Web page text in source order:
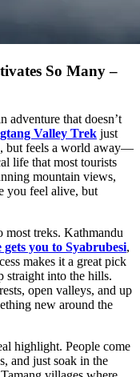
So Many –
that doesn’t
Valley Trek just
but feels a world away—
life that most tourists
mountain views,
you feel alive, but
most treks. Kathmandu
gets you to Syabrubesi,
makes it a great pick
straight into the hills.
open valleys, and up
new around the
highlight. People come
and just soak in the